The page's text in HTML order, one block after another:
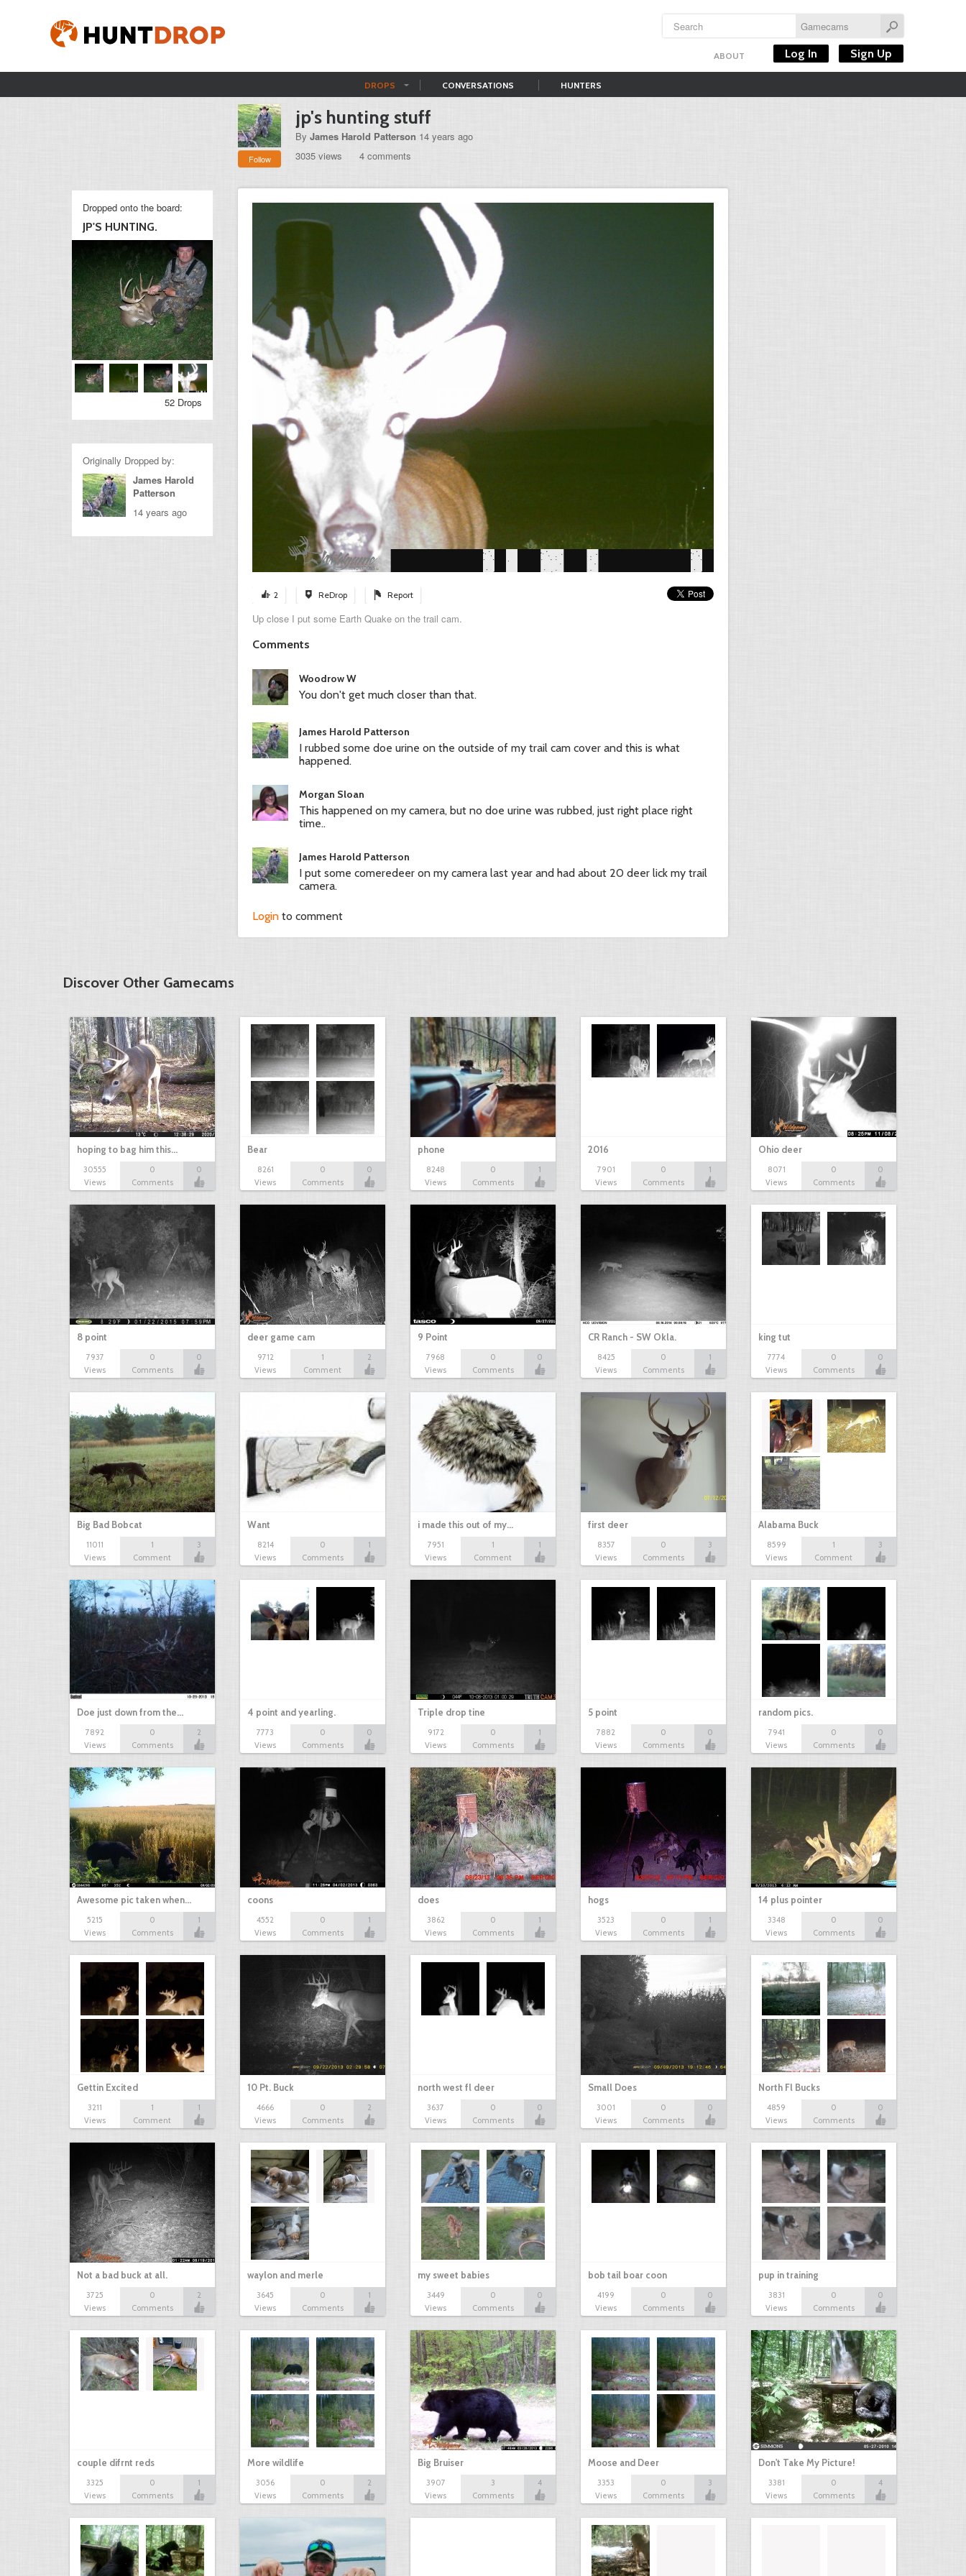
ABOUT Log In Sign Up
DROPS CONVERSATIONS HUNTERS
Follow
jp's hunting stuff
By James Harold Patterson 14 years ago
3035 views
4 comments
2 ReDrop Report
Up close I put some Earth Quake on the trail cam.
Comments
Woodrow W
You don't get much closer than that.
James Harold Patterson
I rubbed some doe urine on the outside of my trail cam cover and this is what
happened.
Morgan Sloan
This happened on my camera, but no doe urine was rubbed, just right place right
time..
James Harold Patterson
I put some comeredeer on my camera last year and had about 20 deer lick my trail
camera.
Login to comment
Dropped onto the board:
JP'S HUNTING.
52 Drops
Originally Dropped by:
James Harold
Patterson
14 years ago
Discover Other Gamecams
hoping to bag him this…
30555
Views
0
Comments
0
Bear
8261
Views
0
Comments
0
phone
8248
Views
0
Comments
1
2016
7901
Views
0
Comments
1
Ohio deer
8071
Views
0
Comments
0
8 point
7937
Views
0
Comments
0
deer game cam
9712
Views
1
Comment
2
9 Point
7968
Views
0
Comments
0
CR Ranch - SW Okla.
8425
Views
0
Comments
1
king tut
7774
Views
0
Comments
0
Big Bad Bobcat
11011
Views
1
Comment
3
Want
8214
Views
0
Comments
1
i made this out of my…
7951
Views
1
Comment
1
first deer
8357
Views
0
Comments
3
Alabama Buck
8599
Views
1
Comment
3
Doe just down from the…
7892
Views
0
Comments
2
4 point and yearling.
7773
Views
0
Comments
0
Triple drop tine
9172
Views
0
Comments
1
5 point
7882
Views
0
Comments
0
random pics.
7941
Views
0
Comments
0
Awesome pic taken when…
5215
Views
0
Comments
1
coons
4552
Views
0
Comments
1
does
3862
Views
0
Comments
1
hogs
3523
Views
0
Comments
1
14 plus pointer
3348
Views
0
Comments
0
Gettin Excited
3211
Views
1
Comment
1
10 Pt. Buck
4666
Views
0
Comments
2
north west fl deer
3637
Views
0
Comments
0
Small Does
3001
Views
0
Comments
0
North Fl Bucks
4859
Views
0
Comments
0
Not a bad buck at all.
3725
Views
0
Comments
2
waylon and merle
3645
Views
0
Comments
1
my sweet babies
3449
Views
0
Comments
0
bob tail boar coon
4199
Views
0
Comments
0
pup in training
3831
Views
0
Comments
0
couple difrnt reds
3325
Views
0
Comments
1
More wildlife
3056
Views
0
Comments
2
Big Bruiser
3907
Views
3
Comments
4
Moose and Deer
3353
Views
0
Comments
3
Don't Take My Picture!
3381
Views
0
Comments
4